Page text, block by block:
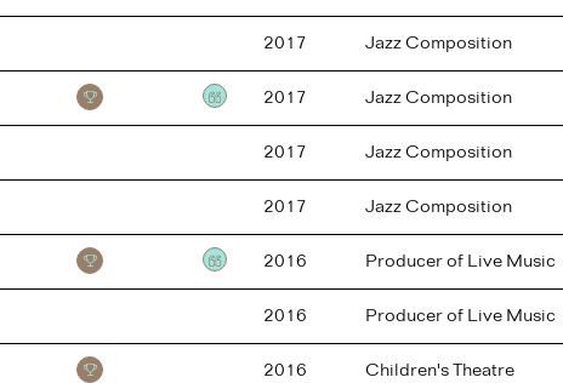
2017 Jazz Composition
Testimonial2017 Jazz Composition
2017 Jazz Composition
2017 Jazz Composition
Testimonial2016 Producer of Live Music
2016 Producer of Live Music
2016 Children's Theatre